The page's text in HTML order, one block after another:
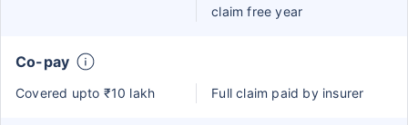
claim free year
Co-pay
Covered upto ₹10 lakh Full claim paid by insurer